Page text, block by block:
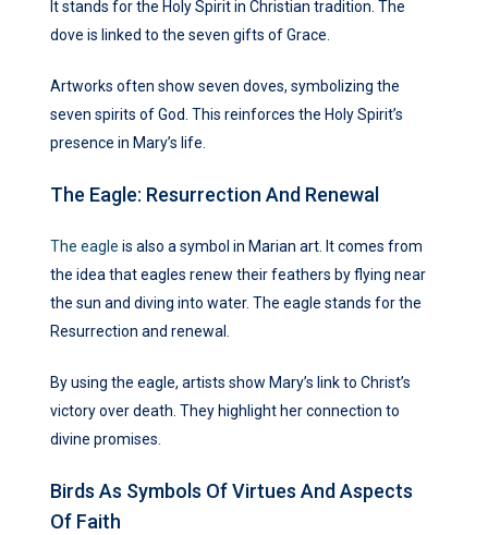
It stands for the Holy Spirit in Christian tradition. The
dove is linked to the seven gifts of Grace.
Artworks often show seven doves, symbolizing the
seven spirits of God. This reinforces the Holy Spirit’s
presence in Mary’s life.
The Eagle: Resurrection And Renewal
The eagle is also a symbol in Marian art. It comes from
the idea that eagles renew their feathers by flying near
the sun and diving into water. The eagle stands for the
Resurrection and renewal.
By using the eagle, artists show Mary’s link to Christ’s
victory over death. They highlight her connection to
divine promises.
Birds As Symbols Of Virtues And Aspects
Of Faith